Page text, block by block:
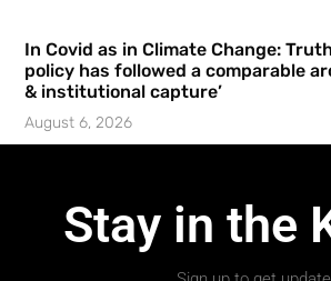
In Covid as in Climate Change:
policy has followed a comparable
& institutional capture’
August 6, 2026
Stay in the